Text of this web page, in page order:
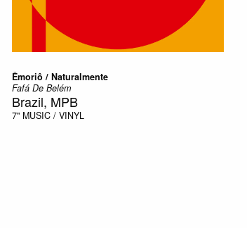
Êmoriô / Naturalmente
Fafá De Belém
Brazil, MPB
7" MUSIC / VINYL